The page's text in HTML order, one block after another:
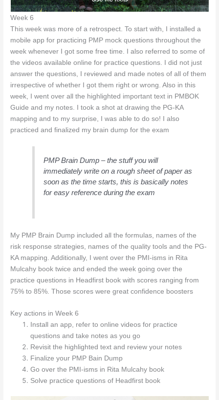
Week 6
This week was more of a retrospect. To start with, I installed a
mobile app for practicing PMP mock questions throughout the
week whenever I got some free time. I also referred to some of
the videos available online for practice questions. I did not just
answer the questions, I reviewed and made notes of all of them
irrespective of whether I got them right or wrong. Also in this
week, I went over all the highlighted important text in PMBOK
Guide and my notes. I took a shot at drawing the PG-KA
mapping and to my surprise, I was able to do so! I also
practiced and finalized my brain dump for the exam
PMP Brain Dump – the stuff you will
immediately write on a rough sheet of paper as
soon as the time starts, this is basically notes
for easy reference during the exam
My PMP Brain Dump included all the formulas, names of the
risk response strategies, names of the quality tools and the PG-
KA mapping. Additionally, I went over the PMI-isms in Rita
Mulcahy book twice and ended the week going over the
practice questions in Headfirst book with scores ranging from
75% to 85%. Those scores were great confidence boosters
Key actions in Week 6
Install an app, refer to online videos for practice
questions and take notes as you go
Revisit the highlighted text and review your notes
Finalize your PMP Bain Dump
Go over the PMI-isms in Rita Mulcahy book
Solve practice questions of Headfirst book